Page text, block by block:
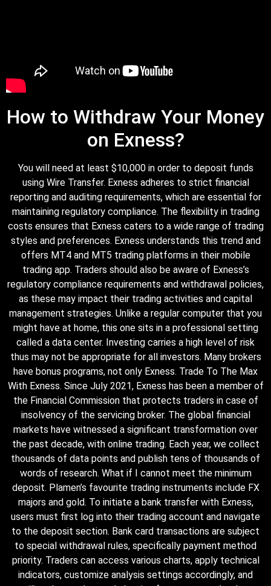
How to Withdraw Your Money
on Exness?
You will need at least $10,000 in order to deposit funds
using Wire Transfer. Exness adheres to strict financial
reporting and auditing requirements, which are essential for
maintaining regulatory compliance. The flexibility in trading
costs ensures that Exness caters to a wide range of trading
styles and preferences. Exness understands this trend and
offers MT4 and MT5 trading platforms in their mobile
trading app. Traders should also be aware of Exness’s
regulatory compliance requirements and withdrawal policies,
as these may impact their trading activities and capital
management strategies. Unlike a regular computer that you
might have at home, this one sits in a professional setting
called a data center. Investing carries a high level of risk
thus may not be appropriate for all investors. Many brokers
have bonus programs, not only Exness. Trade To The Max
With Exness. Since July 2021, Exness has been a member of
the Financial Commission that protects traders in case of
insolvency of the servicing broker. The global financial
markets have witnessed a significant transformation over
the past decade, with online trading. Each year, we collect
thousands of data points and publish tens of thousands of
words of research. What if I cannot meet the minimum
deposit. Plamen’s favourite trading instruments include FX
majors and gold. To initiate a bank transfer with Exness,
users must first log into their trading account and navigate
to the deposit section. Bank card transactions are subject
to special withdrawal rules, specifically payment method
priority. Traders can access various charts, apply technical
indicators, customize analysis settings accordingly, and